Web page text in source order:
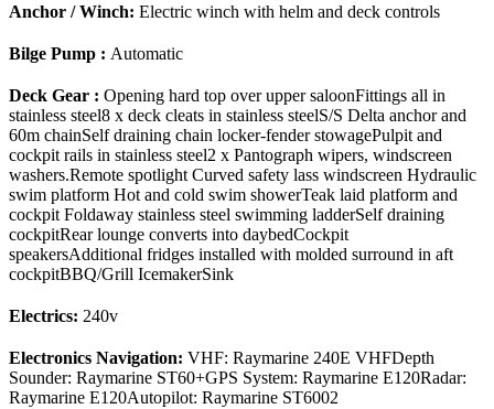
Anchor / Winch: Electric winch with helm and deck controls
Bilge Pump : Automatic
Deck Gear : Opening hard top over upper saloonFittings all in
stainless steel8 x deck cleats in stainless steelS/S Delta anchor and
60m chainSelf draining chain locker-fender stowagePulpit and
cockpit rails in stainless steel2 x Pantograph wipers, windscreen
washers.Remote spotlight Curved safety lass windscreen Hydraulic
swim platform Hot and cold swim showerTeak laid platform and
cockpit Foldaway stainless steel swimming ladderSelf draining
cockpitRear lounge converts into daybedCockpit
speakersAdditional fridges installed with molded surround in aft
cockpitBBQ/Grill IcemakerSink
Electrics: 240v
Electronics Navigation: VHF: Raymarine 240E VHFDepth
Sounder: Raymarine ST60+GPS System: Raymarine E120Radar:
Raymarine E120Autopilot: Raymarine ST6002